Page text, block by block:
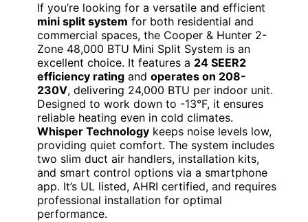
If you’re looking for a versatile and efficient
mini split system for both residential and
commercial spaces, the Cooper & Hunter 2-
Zone 48,000 BTU Mini Split System is an
excellent choice. It features a 24 SEER2
efficiency rating and operates on 208-
230V, delivering 24,000 BTU per indoor unit.
Designed to work down to -13°F, it ensures
reliable heating even in cold climates.
Whisper Technology keeps noise levels low,
providing quiet comfort. The system includes
two slim duct air handlers, installation kits,
and smart control options via a smartphone
app. It’s UL listed, AHRI certified, and requires
professional installation for optimal
performance.